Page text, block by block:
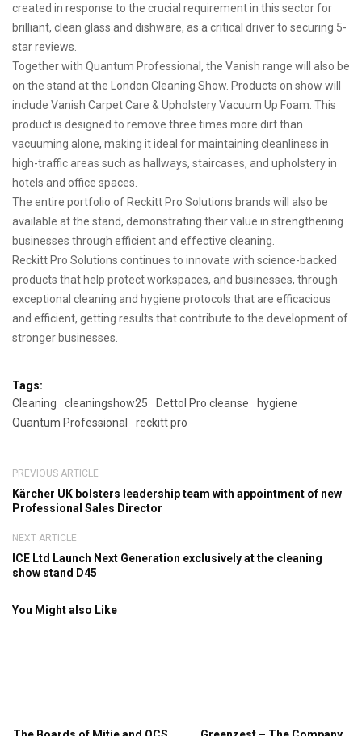
created in response to the crucial requirement in this sector for
brilliant, clean glass and dishware, as a critical driver to securing 5-
star reviews.
Together with Quantum Professional, the Vanish range will also be
on the stand at the London Cleaning Show. Products on show will
include Vanish Carpet Care & Upholstery Vacuum Up Foam. This
product is designed to remove three times more dirt than
vacuuming alone, making it ideal for maintaining cleanliness in
high-traffic areas such as hallways, staircases, and upholstery in
hotels and office spaces.
The entire portfolio of Reckitt Pro Solutions brands will also be
available at the stand, demonstrating their value in strengthening
businesses through efficient and effective cleaning.
Reckitt Pro Solutions continues to innovate with science-backed
products that help protect workspaces, and businesses, through
exceptional cleaning and hygiene protocols that are efficacious
and efficient, getting results that contribute to the development of
stronger businesses.
Tags:
Cleaning
cleaningshow25 Dettol Pro cleanse
hygiene
Quantum Professional
reckitt pro
PREVIOUS ARTICLE
Kärcher UK bolsters leadership team with appointment of new
Professional Sales Director
NEXT ARTICLE
ICE Ltd Launch Next Generation exclusively at the cleaning
show stand D45
You Might also Like